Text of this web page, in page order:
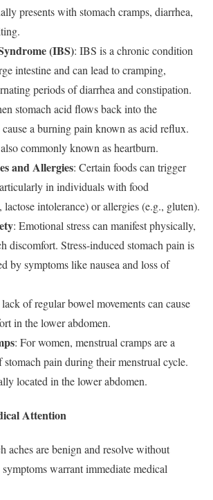
presents with stomach cramps, diarrhea,
(IBS): IBS is a chronic condition
intestine and can lead to cramping,
periods of diarrhea and constipation.
stomach acid flows back into the
cause a burning pain known as acid reflux.
commonly known as heartburn.
and Allergies: Certain foods can trigger
in individuals with food
lactose intolerance) or allergies (e.g., gluten).
: Emotional stress can manifest physically,
discomfort. Stress-induced stomach pain is
by symptoms like nausea and loss of
of regular bowel movements can cause
in the lower abdomen.
: For women, menstrual cramps are a
stomach pain during their menstrual cycle.
located in the lower abdomen.
Attention
aches are benign and resolve without
warrant immediate medical